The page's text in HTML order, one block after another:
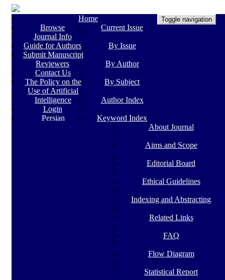
Toggle navigation
Home
Browse
Current Issue
By Issue
By Author
By Subject
Author Index
Keyword Index
Journal Info
About Journal
Aims and Scope
Editorial Board
Ethical Guidelines
Indexing and Abstracting
Related Links
FAQ
Flow Diagram
Statistical Report
Guide for Authors
Submit Manuscript
Reviewers
Contact Us
The Policy on the
Use of Artificial
Intelligence
Login
Persian